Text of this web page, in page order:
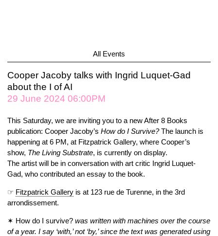
All Events
Cooper Jacoby talks with Ingrid Luquet-Gad
about the I of AI
29 June 2024 06:00PM
This Saturday, we are inviting you to a new After 8 Books
publication: Cooper Jacoby’s How do I Survive?The launch is
happening at 6 PM, at Fitzpatrick Gallery, where Cooper’s
show, The Living Substrate, is currently on display.
The artist will be in conversation with art critic Ingrid Luquet-
Gad, who contributed an essay to the book.
☞ Fitzpatrick Gallery is at 123 rue de Turenne, in the 3rd
arrondissement.
✶ How do I survive? was written with machines over the course
of a year. I say ‘with,’ not ‘by,’ since the text was generated using